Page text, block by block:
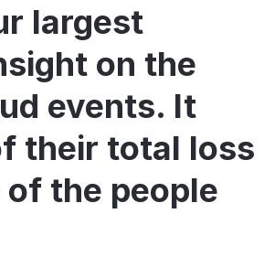
largest
on the
events. It
their total loss
the people